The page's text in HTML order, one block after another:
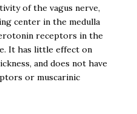
of the vagus nerve,
center in the medulla
receptors in the
It has little effect on
and does not have
or muscarinic